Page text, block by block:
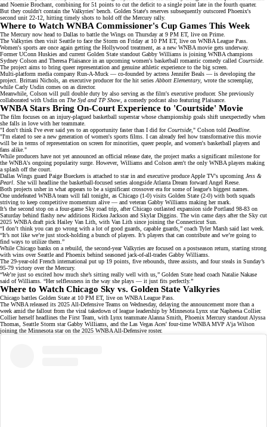
and Noemie Brochant, combining for 51 points to cut the deficit to a single point late in the fourth quarter.
But they couldn't contain the Valkyries' bench. Golden State's reserves subsequently outscored Phoenix's
second unit 22-12, hitting timely shots to hold off the Mercury rally.
Where to Watch WNBA Commissioner's Cup Games This Week
The Mercury now head to Dallas to battle the Wings on Thursday at 9 PM ET, live on Prime.
The Valkyries then visit Seattle to face the Storm on Friday at 10 PM ET, live on WNBA League Pass.
Women's sports are once again getting the Hollywood treatment, as a new WNBA movie gets underway.
Former UConn Huskies and current Golden State standout Gabby Williams is joining WNBA champions
Sydney Colson and Theresa Plaisance in an upcoming women's basketball romantic comedy called Courtside.
The project aims to bring queer representation and genuine athletic experience to the big screen.
Multi-platform media company Run-A-Muck — co-founded by actress Jennifer Beals — is developing the
project. Brittani Nichols, an executive producer for the hit seriesAbbott Elementary, wrote the screenplay,
while Carly Usdin comes on as director.
Meanwhile, Colson will pull double duty by also serving as the film's executive producer. She previously
collaborated with Usdin on The Syd and TP Show, a comedy podcast also featuring Plaisance.
WNBA Stars Bring On-Court Experience to 'Courtside' Movie
The film focuses on an injury-plagued basketball superstar whose championship goals shift unexpectedly when
she falls in love with her teammate.
"I don't think I've ever said yes to an opportunity faster than I did forCourtside," Colson told Deadline.
"I'm elated to see a new generation of women's sports films. I can already feel how transformative this movie
will be in terms of representation on screen for minorities, queer people, and women's basketball players and
fans alike."
While producers have not yet announced an official release date, the project marks a significant milestone for
the WNBA's ongoing popularity surge. However, Williams and Colson aren't the only WNBA players making
a splash off the court.
Dallas Wings guard Paige Bueckers is attached to star in and executive produce Apple TV's upcoming Jess &
Pearl. She will headline the basketball-focused series alongside Atlanta Dream forward Angel Reese.
Both projects usher in what appears to be a significant crossover era for some of league's biggest names.
One undefeated WNBA team will fall tonight, as Chicago (1-0) visits Golden State (2-0) with both squads
striving to keep competitive momentum alive — and veteran Gabby Williams making her mark.
It’s the second stop on a four-game Sky road trip, after Chicago outlasted expansion side Portland 98-83 on
Saturday behind flashy new additions Rickea Jackson and Skylar Diggins. The win came days after the Sky cut
2025 WNBA draft pick Hailey Van Lith, with Van Lith since joining the Connecticut Sun.
“I don’t think you can go wrong with a lot of good guards, capable guards,” coach Tyler Marsh said last week.
“It’s not like we’re just stock-holding a bunch of players. It’s players that can contribute and we’re going to
find ways to utilize them.”
While Chicago banks on a rebuild, the second-year Valkyries are focused on a postseason return, starting strong
with wins over Seattle and Phoenix behind seasoned jack-of-all-trades Gabby Williams.
The 29-year-old French international put up 19 points, five rebounds, three assists, and four steals in Sunday’s
95-79 victory over the Mercury.
“We’re just so excited how much she’s sitting really well with us,” Golden State head coach Natalie Nakase
said of Williams. “Her selflessness in the way she plays — it just fits perfectly.”
Where to Watch Chicago Sky vs. Golden State Valkyries
Chicago battles Golden State at 10 PM ET, live on WNBA League Pass.
The WNBA released its 2025 All-Defensive Teams on Wednesday, delaying the announcement more than a
week amid the fallout from the viral takedown of league leadership by Minnesota Lynx star Napheesa Collier.
Collier herself headlines the First Team, with Lynx teammate Alanna Smith, Phoenix Mercury standout Alyssa
Thomas, Seattle Storm star Gabby Williams, and the Las Vegas Aces' four-time WNBA MVP A'ja Wilson
joining the Minnesota star on the 2025 WNBA All-Defensive roster.